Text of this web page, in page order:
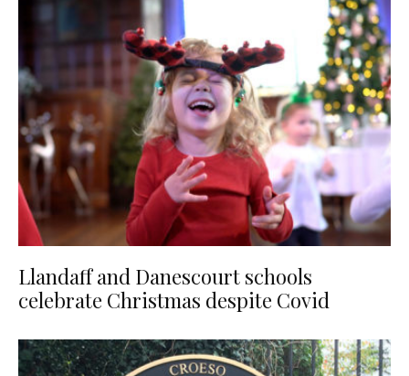
Llandaff and Danescourt schools
celebrate Christmas despite Covid